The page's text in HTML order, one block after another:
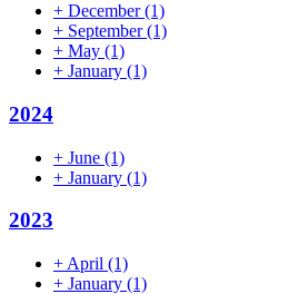
+ December(1)
+ September(1)
+ May (1)
+ January (1)
2024
+ June (1)
+ January (1)
2023
+ April (1)
+ January (1)